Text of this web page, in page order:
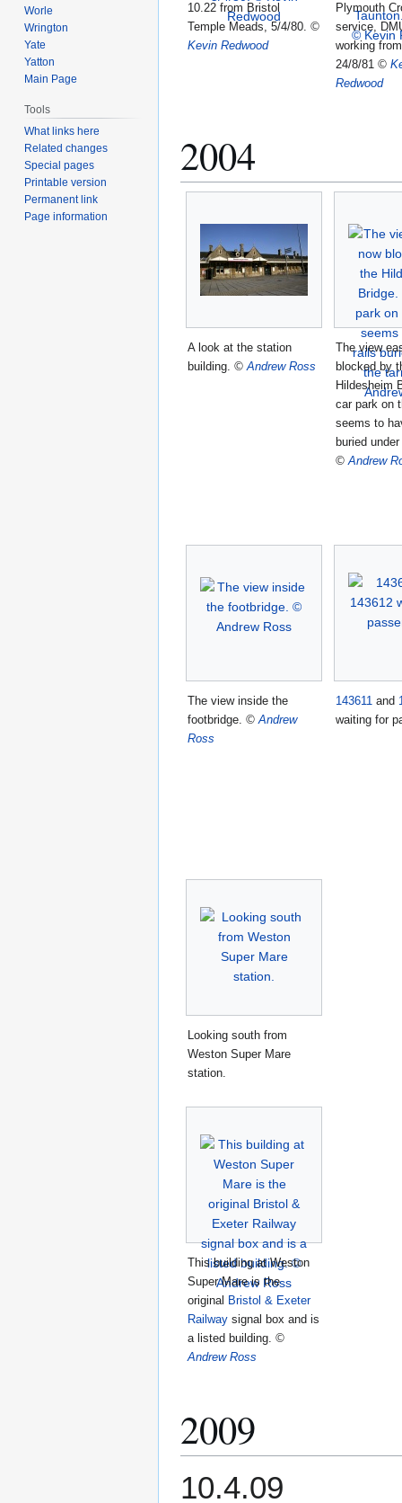
10.22 from Bristol
Temple Meads, 5/4/80. ©
Kevin Redwood
Plymouth
service,
working
24/8/81 ©
Redwood
2004
A look at the station
building. © Andrew Ross
The view
blocked by
Hildesheim
car park on
seems to
buried
© Andrew
The view inside the
footbridge. ©Andrew
Ross
143611 and
waiting for
Looking south from
Weston Super Mare
station.
This building at Weston
Super Mare is the
original Bristol & Exeter
Railway signal box and is
a listed building. ©
Andrew Ross
2009
10.4.09
Worle
Wrington
Yate
Yatton
Main Page
Tools
What links here
Related changes
Special pages
Printable version
Permanent link
Page information